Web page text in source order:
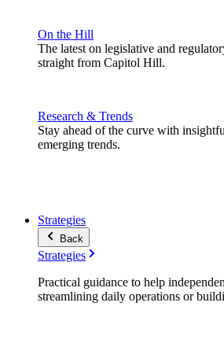
On the Hill
The latest on legislative and
straight from Capitol Hill.
Research & Trends
Stay ahead of the curve with
emerging trends.
Strategies
Back
Strategies
Practical guidance to help
streamlining daily operations or